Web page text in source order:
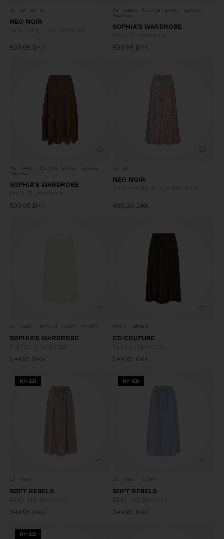
36 38 40 42
NEO NOIR
599,95 DKK
XS SMALL MEDIUM LARGE
XLARGE
XXLARGE
SOPHIA'S WARDROBE
599,95 DKK
XS SMALL MEDIUM LARGE
XLARGE
XXLARGE
SOPHIA'S WARDROBE
599,95 DKK
36 38
NEO NOIR
499,95 DKK
XS SMALL MEDIUM LARGE XLARGE
SOPHIA'S WARDROBE
599,95 DKK
SMALL MEDIUM
CO'COUTURE
599,95 DKK
NYHED
XS SMALL
SOFT REBELS
399,95 DKK
NYHED
XS SMALL LARGE
SOFT REBELS
399,95 DKK
NYHED